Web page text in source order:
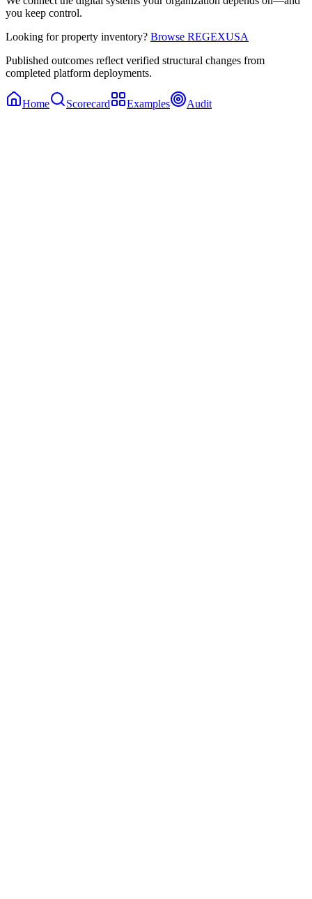
you keep control.
Looking for property inventory? Browse REGEXUSA
Published outcomes reflect verified structural changes from
completed platform deployments.
Home Scorecard Examples Audit